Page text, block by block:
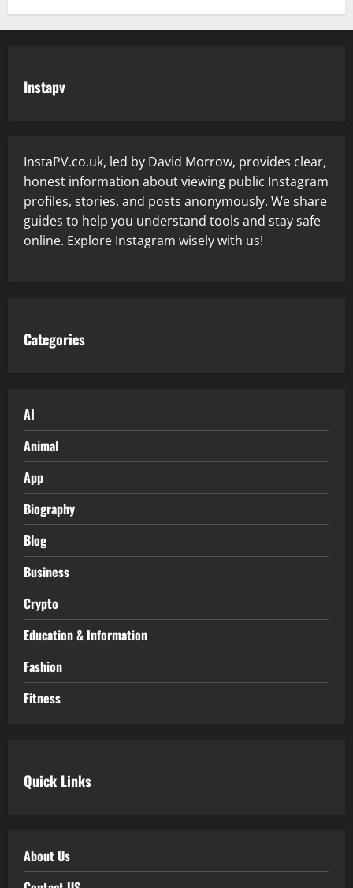
Instapv
InstaPV.co.uk, led by David Morrow, provides clear,
honest information about viewing public Instagram
profiles, stories, and posts anonymously. We share
guides to help you understand tools and stay safe
online. Explore Instagram wisely with us!
Categories
AI
Animal
App
Biography
Blog
Business
Crypto
Education & Information
Fashion
Fitness
Quick Links
About Us